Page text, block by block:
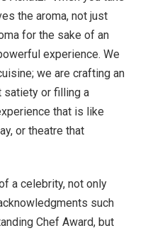
the aroma, not just
for the sake of an
experience. We
we are crafting an
satiety or filling a
that is like
or theatre that
a celebrity, not only
such
Chef Award, but